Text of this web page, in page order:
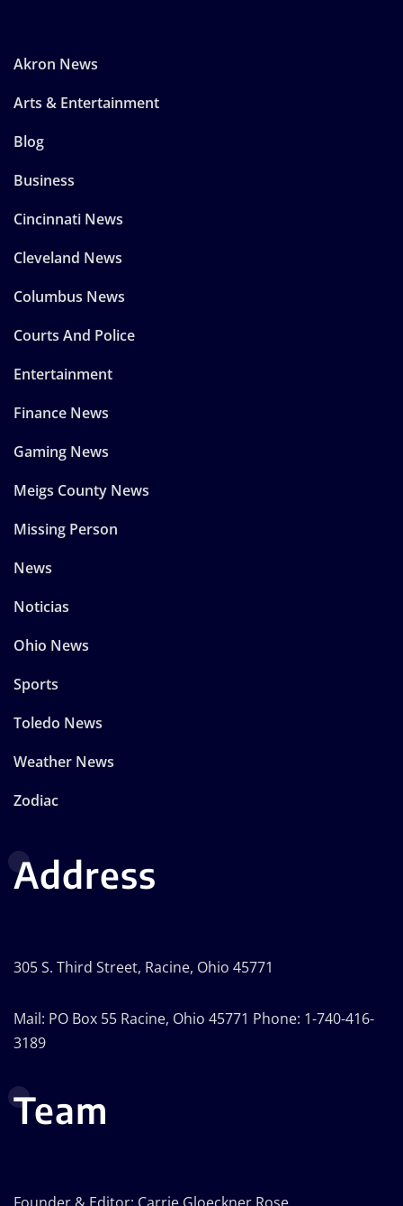
Akron News
Arts & Entertainment
Blog
Business
Cincinnati News
Cleveland News
Columbus News
Courts And Police
Entertainment
Finance News
Gaming News
Meigs County News
Missing Person
News
Noticias
Ohio News
Sports
Toledo News
Weather News
Zodiac
Address
305 S. Third Street, Racine, Ohio 45771
Mail: PO Box 55 Racine, Ohio 45771 Phone: 1-740-416-
3189
Team